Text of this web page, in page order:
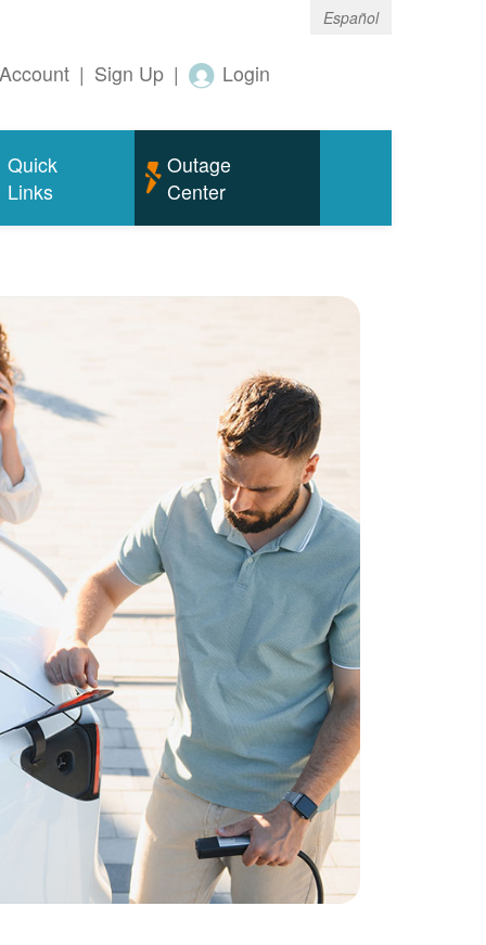
Español
| Sign Up | Login
Quick
Links
Outage
Center